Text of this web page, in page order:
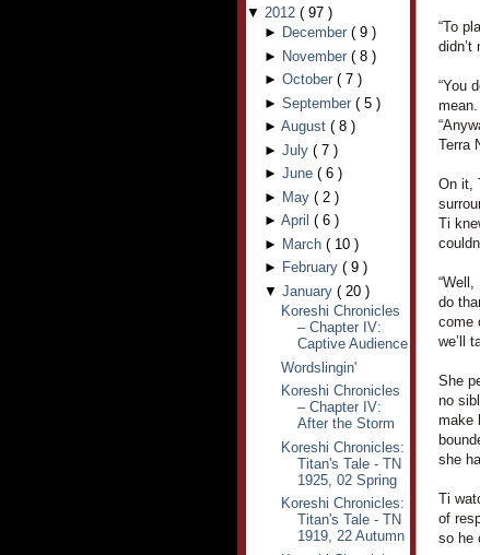
▼ 2012 ( 97 )
► December ( 9 )
► November ( 8 )
► October ( 7 )
► September ( 5 )
► August ( 8 )
► July ( 7 )
► June ( 6 )
► May ( 2 )
► April ( 6 )
► March ( 10 )
► February ( 9 )
▼ January ( 20 )
Koreshi Chronicles
– Chapter IV:
Captive Audience
Wordslingin'
Koreshi Chronicles
– Chapter IV:
After the Storm
Koreshi Chronicles:
Titan's Tale - TN
1925, 02 Spring
Koreshi Chronicles:
Titan's Tale - TN
1919, 22 Autumn
“To
didn’t
“You
Terra
On it,
Ti
do
come
we’ll
She
no
make
she
Ti
of
so he